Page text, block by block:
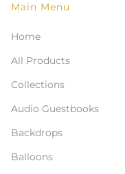
Main Menu
Home
All Products
Collections
Audio Guestbooks
Backdrops
Balloons